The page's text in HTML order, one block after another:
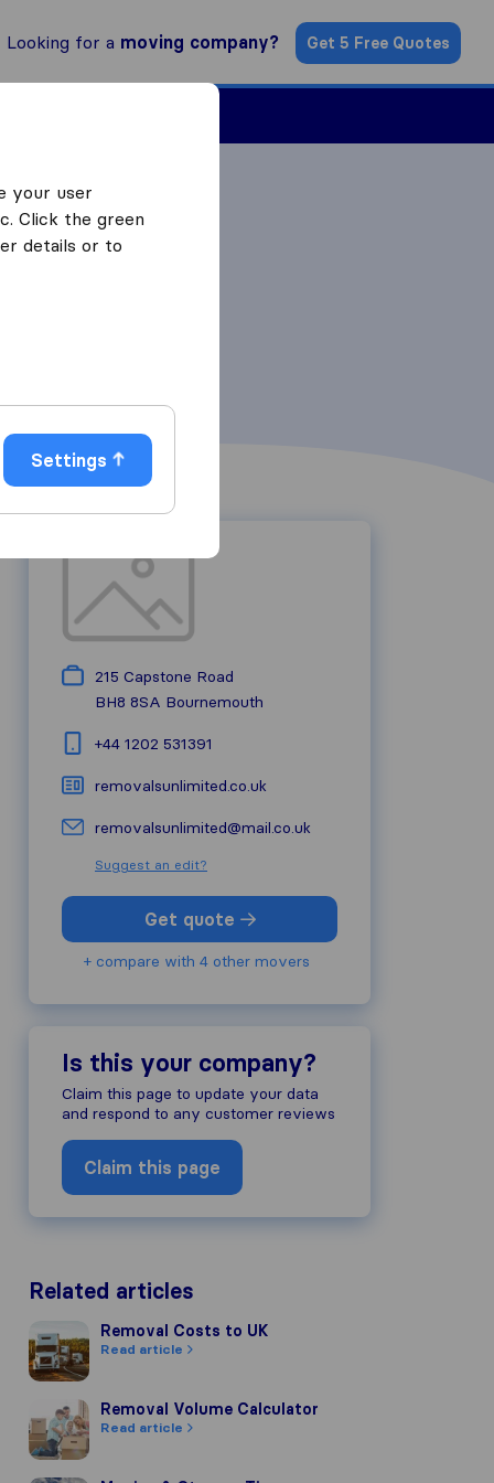
Looking for a moving company? Get 5 Free Quotes
215 Capstone Road
BH8 8SA Bournemouth
+44 1202 531391
removalsunlimited.co.uk
removalsunlimited@mail.co.uk
Suggest an edit?
Get quote
+ compare with 4 other movers
Is this your company?
Claim this page to update your data
and respond to any customer reviews
Claim this page
Related articles
Removal Costs to UK
Removal Costs to UK
Read article
Removal Volume Calculator
Removal Volume Calculator
Read article
your user
Click the green
details or to
Settings